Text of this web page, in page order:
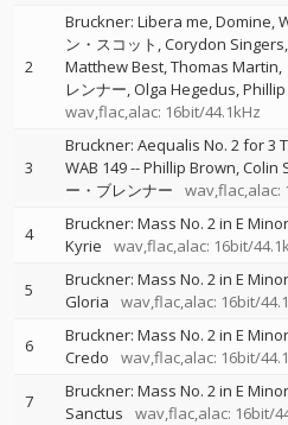
2
Bruckner: Libera me, Domine,
ン・スコット Corydon Singers
Matthew Best Thomas Martin
レンナー Olga Hegedus
wav,flac,alac: 16bit/44.1kHz
3
Bruckner: Aequalis No. 2 for 3
WAB 149--Phillip Brown Colin
ー・ブレンナー
wav,flac,alac:
4
Bruckner: Mass No. 2 in E
Kyrie
wav,flac,alac: 16bit/
5
Bruckner: Mass No. 2 in E
Gloria
wav,flac,alac: 16bit/
6
Bruckner: Mass No. 2 in E
Credo
wav,flac,alac: 16bit/
7
Bruckner: Mass No. 2 in E
Sanctus
wav,flac,alac: 16bit/